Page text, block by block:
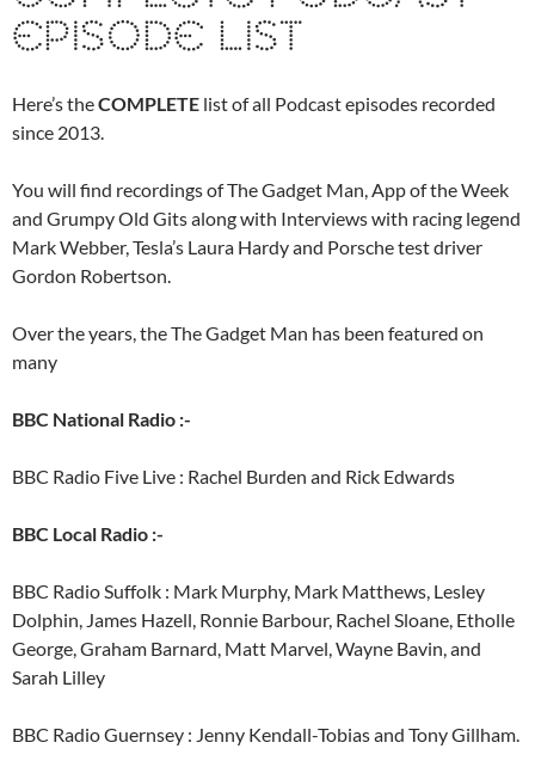
EPISODE LIST
Here’s theCOMPLETE list of all Podcast episodes recorded
since 2013.
You will find recordings of The Gadget Man, App of the Week
and Grumpy Old Gits along with Interviews with racing legend
Mark Webber, Tesla’s Laura Hardy and Porsche test driver
Gordon Robertson.
Over the years, the The Gadget Man has been featured on
many
BBC National Radio :-
BBC Radio Five Live : Rachel Burden and Rick Edwards
BBC Local Radio :-
BBC Radio Suffolk : Mark Murphy, Mark Matthews, Lesley
Dolphin, James Hazell, Ronnie Barbour, Rachel Sloane, Etholle
George, Graham Barnard, Matt Marvel, Wayne Bavin, and
Sarah Lilley
BBC Radio Guernsey : Jenny Kendall-Tobias and Tony Gillham.